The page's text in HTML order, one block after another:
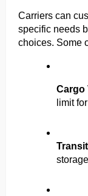
Carriers can
specific needs
choices. Some
Cargo
limit